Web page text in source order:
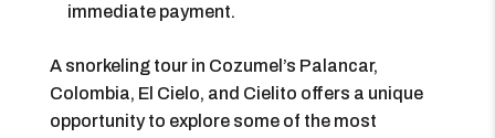
immediate payment.
A snorkeling tour in Cozumel’s Palancar,
Colombia, El Cielo, and Cielito offers a unique
opportunity to explore some of the most